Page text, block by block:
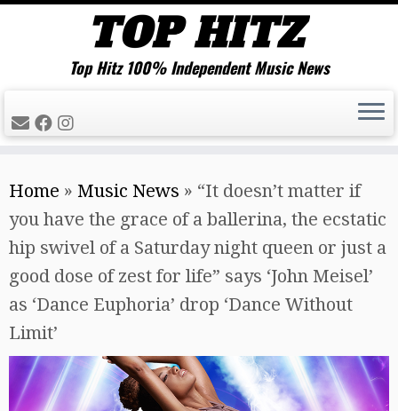
to
content
Top Hitz 100% Independent Music News
Home » Music News » “It doesn’t matter if
you have the grace of a ballerina, the ecstatic
hip swivel of a Saturday night queen or just a
good dose of zest for life” says ‘John Meisel’
as ‘Dance Euphoria’ drop ‘Dance Without
Limit’